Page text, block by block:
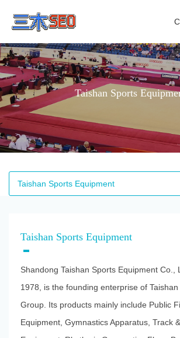
Taishan Sports
Taishan Sports Equipment
Taishan Sports Equipment
Shandong Taishan Sports Equipment Co.,
1978, is the founding enterprise of
Group. Its products mainly include Public
Equipment, Gymnastics Apparatus, Track